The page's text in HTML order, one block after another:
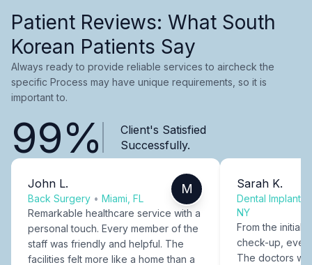
Patient Reviews: What South
Korean Patients Say
Always ready to provide reliable services to aircheck the
specific Process may have unique requirements, so it is
important to.
99%
Client's Satisfied
Successfully.
John L.
Back Surgery • Miami, FL
M
Remarkable healthcare service with a
personal touch. Every member of the
staff was friendly and helpful. The
facilities felt more like a home than a
Sarah K.
Dental Implants
NY
From the initial
check-up,
The doctors